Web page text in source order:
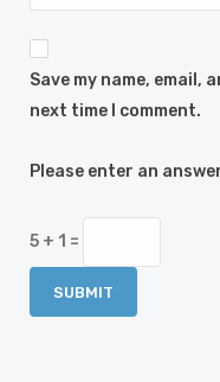
Save my name,
next time I comment.
Please enter an
5 + 1 =